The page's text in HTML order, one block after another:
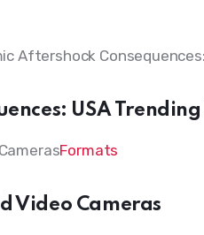
USA
Formats
Video Cameras